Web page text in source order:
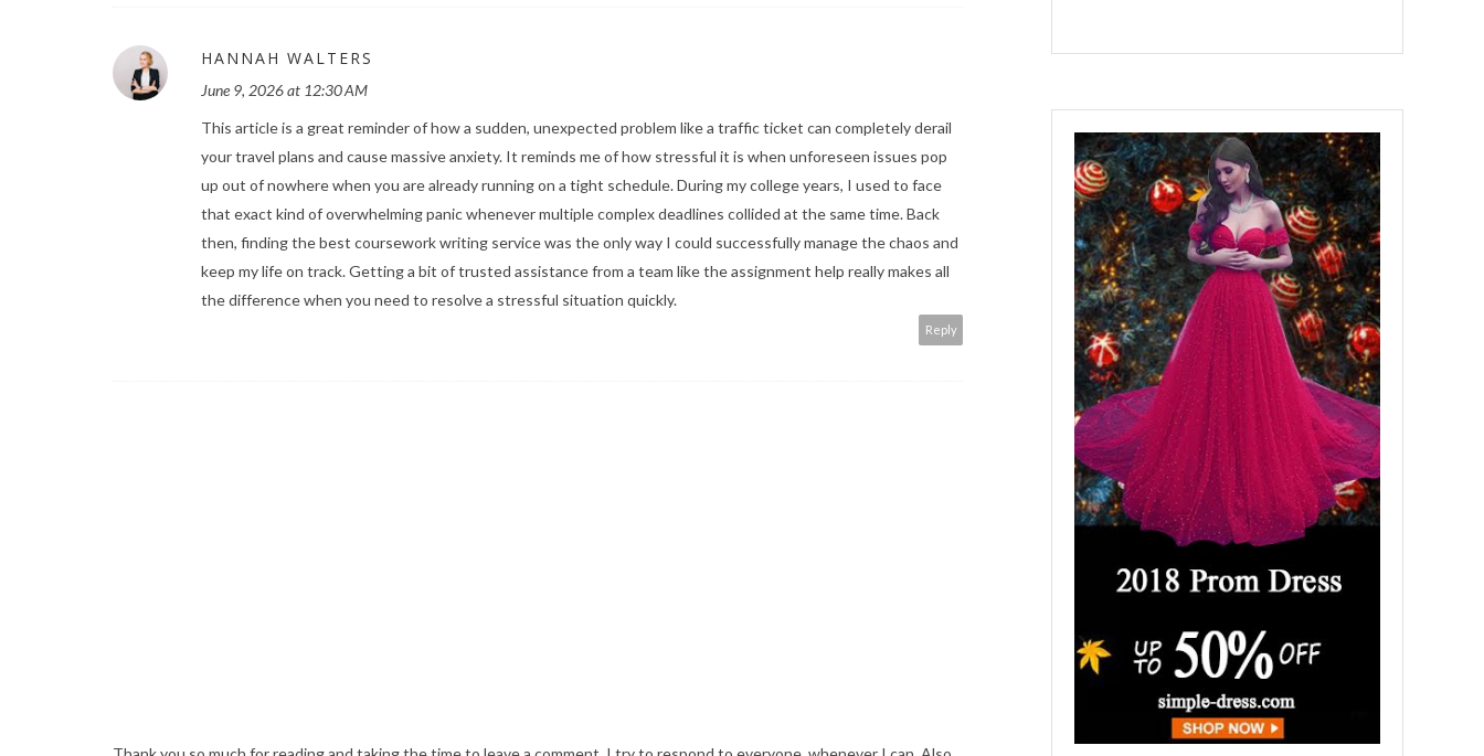
HANNAH WALTERS
June 9, 2026 at 12:30 AM
This article is a great reminder of how a sudden, unexpected problem like a traffic ticket can completely derail
your travel plans and cause massive anxiety. It reminds me of how stressful it is when unforeseen issues pop
up out of nowhere when you are already running on a tight schedule. During my college years, I used to face
that exact kind of overwhelming panic whenever multiple complex deadlines collided at the same time. Back
then, finding thebest coursework writing servicewas the only way I could successfully manage the chaos and
keep my life on track. Getting a bit of trusted assistance from a team like the assignment help really makes all
the difference when you need to resolve a stressful situation quickly.
Reply